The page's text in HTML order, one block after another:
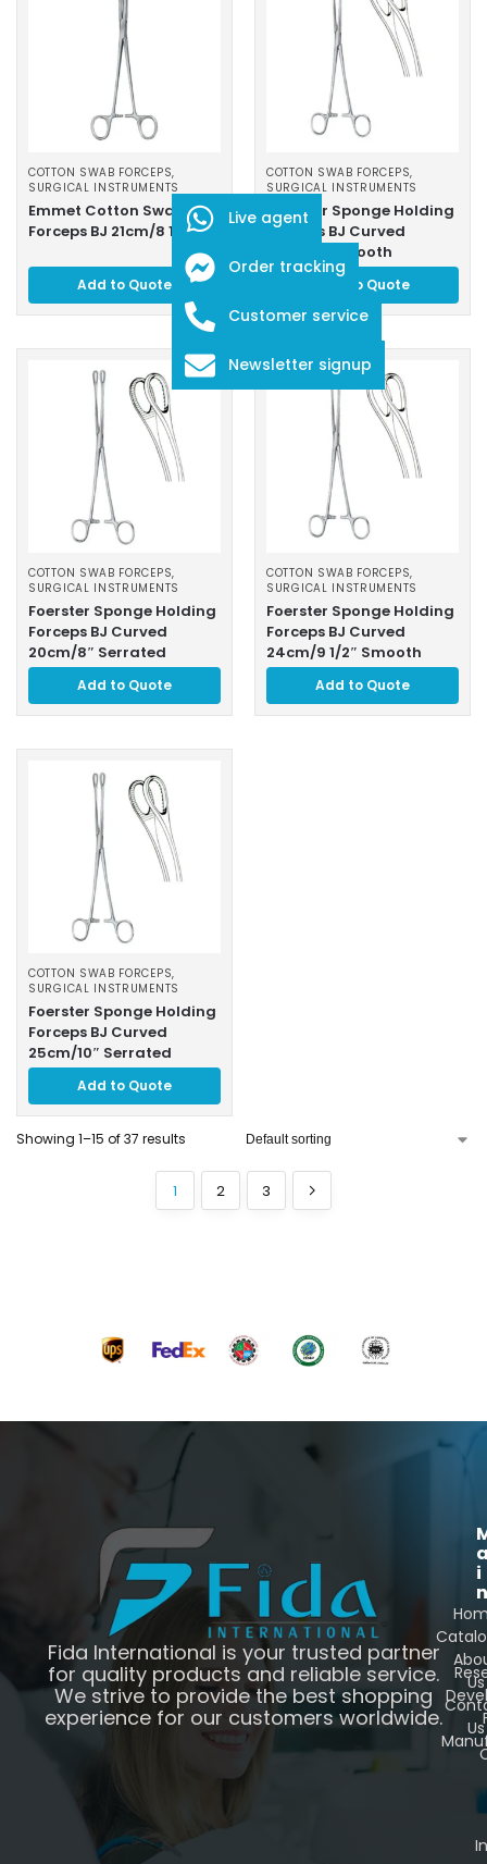
COTTON SWAB FORCEPS,
SURGICAL INSTRUMENTS
Emmet Cotton Swab
Forceps BJ 21cm/8 1/4″
Add to Quote
COTTON SWAB FORCEPS,
SURGICAL INSTRUMENTS
Foerster Sponge Holding
Forceps BJ Curved
18cm/7″ Smooth
Add to Quote
COTTON SWAB FORCEPS,
SURGICAL INSTRUMENTS
Foerster Sponge Holding
Forceps BJ Curved
20cm/8″ Serrated
Add to Quote
COTTON SWAB FORCEPS,
SURGICAL INSTRUMENTS
Foerster Sponge Holding
Forceps BJ Curved
24cm/9 1/2″ Smooth
Add to Quote
COTTON SWAB FORCEPS,
SURGICAL INSTRUMENTS
Foerster Sponge Holding
Forceps BJ Curved
25cm/10″ Serrated
Add to Quote
Showing 1–15 of 37 results
1 2 3
Fida International is your trusted partner
for quality products and reliable service.
We strive to provide the best shopping
experience for our customers worldwide.
i
n
Us
Us
Live agent
Order tracking
Customer service
Newsletter signup